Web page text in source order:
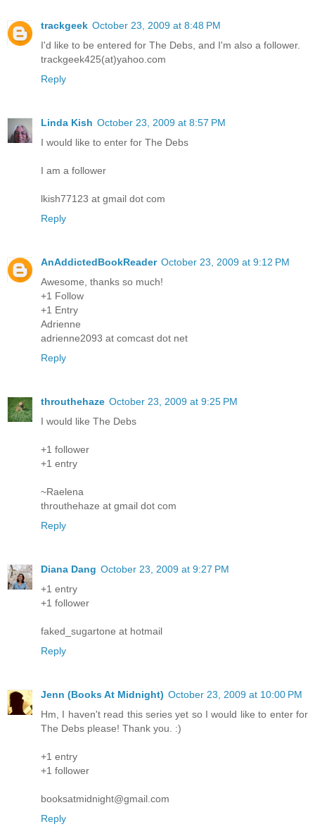
trackgeek October 23, 2009 at 8:48 PM
I'd like to be entered for The Debs, and I'm also a follower.
trackgeek425(at)yahoo.com
Reply
Linda Kish October 23, 2009 at 8:57 PM
I would like to enter for The Debs
I am a follower
lkish77123 at gmail dot com
Reply
AnAddictedBookReader October 23, 2009 at 9:12 PM
Awesome, thanks so much!
+1 Follow
+1 Entry
Adrienne
adrienne2093 at comcast dot net
Reply
throuthehaze October 23, 2009 at 9:25 PM
I would like The Debs
+1 follower
+1 entry
~Raelena
throuthehaze at gmail dot com
Reply
Diana Dang October 23, 2009 at 9:27 PM
+1 entry
+1 follower
faked_sugartone at hotmail
Reply
Jenn (Books At Midnight) October 23, 2009 at 10:00 PM
Hm, I haven't read this series yet so I would like to enter for
The Debs please! Thank you. :)
+1 entry
+1 follower
booksatmidnight@gmail.com
Reply